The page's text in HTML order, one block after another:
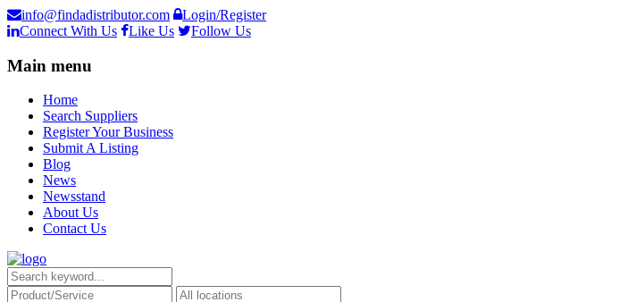
info@findadistributor.com
Login/Register
Connect With Us
Like Us Follow Us
Main menu
Home
Search Suppliers
Register Your Business
Submit A Listing
Blog
News
Newsstand
About Us
Contact Us